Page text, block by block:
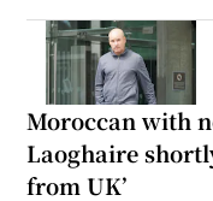
Moroccan with
Laoghaire
from UK’